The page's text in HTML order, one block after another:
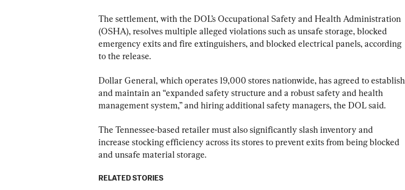
The settlement, with the DOL’s Occupational Safety and Health Administration
(OSHA), resolves multiple alleged violations such as unsafe storage, blocked
emergency exits and fire extinguishers, and blocked electrical panels, according
to the release.
Dollar General, which operates 19,000 stores nationwide, has agreed to establish
and maintain an “expanded safety structure and a robust safety and health
management system,” and hiring additional safety managers, the DOL said.
The Tennessee-based retailer must also significantly slash inventory and
increase stocking efficiency across its stores to prevent exits from being blocked
and unsafe material storage.
RELATED STORIES